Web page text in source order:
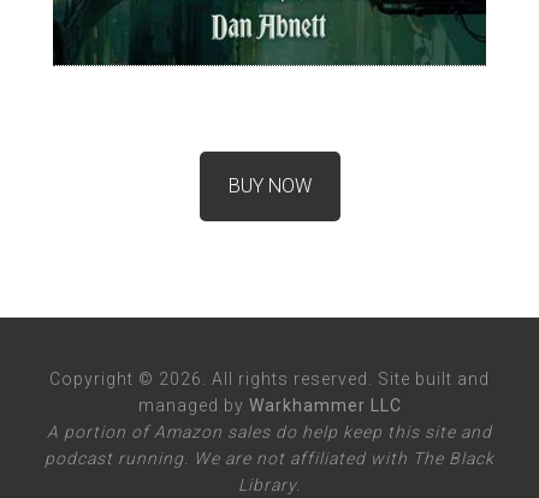
BUY NOW
Copyright © 2026. All rights reserved. Site built and
managed by Warkhammer LLC
A portion of Amazon sales do help keep this site and
podcast running. We are not affiliated with The Black
Library.